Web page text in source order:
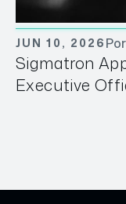
JUN 10, 2026
Sigmatron
Executive